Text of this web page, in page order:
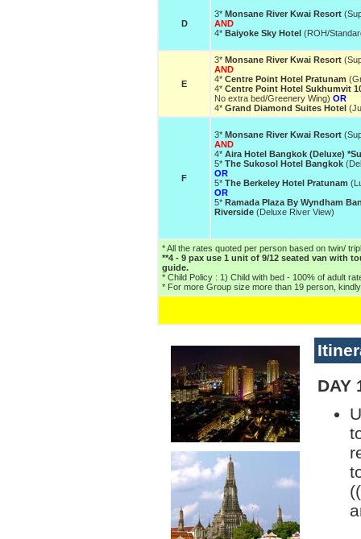
D
3* Monsane River Kwai Resort
AND
4* Baiyoke Sky Hotel (ROH/
E
3* Monsane River Kwai Resort
AND
4* Centre Point Hotel Pratunam
4* Centre Point Hotel Sukhumvit
No extra bed/Greenery Wing) OR
4* Grand Diamond Suites Hotel
F
3* Monsane River Kwai Resort
AND
4* Aira Hotel Bangkok (Deluxe)
5* The Sukosol Hotel Bangkok
OR
5* The Berkeley Hotel Pratunam
OR
5* Ramada Plaza By Wyndham
Riverside (Deluxe River View)
* All the rates quoted per person based on twin/
**4 - 9 pax use 1 unit of 9/12 seated van with
guide.
* Child Policy : 1) Child with bed - 100% of adult
* For more Group size more than 19 person,
DAY